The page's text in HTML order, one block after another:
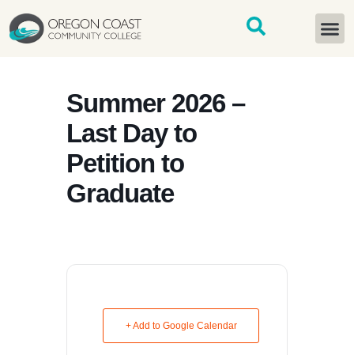
content
Summer 2026 –
Last Day to
Petition to
Graduate
+ Add to Google Calendar